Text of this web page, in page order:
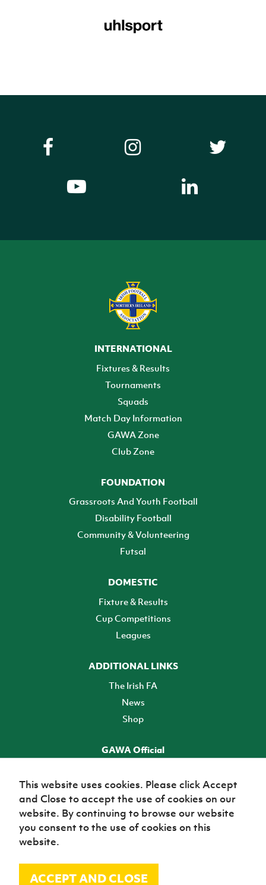
INTERNATIONAL
Fixtures & Results
Tournaments
Squads
Match Day Information
GAWA Zone
Club Zone
FOUNDATION
Grassroots And Youth Football
Disability Football
Community & Volunteering
Futsal
DOMESTIC
Fixture & Results
Cup Competitions
Leagues
ADDITIONAL LINKS
The Irish FA
News
Shop
GAWA Official
TICKETS
© Irish Football Association 2026
This website uses cookies. Please click Accept
and Close to accept the use of cookies on our
website. By continuing to browse our website
you consent to the use of cookies on this
website.
ACCEPT AND CLOSE